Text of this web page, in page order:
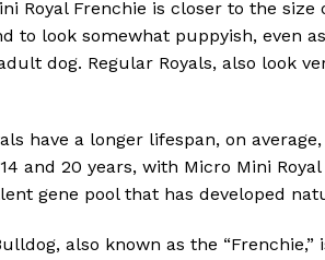
Royal Frenchie is closer to the
to look somewhat puppyish, even
dog. Regular Royals, also look
have a longer lifespan, on
and 20 years, with Micro Mini
gene pool that has developed
also known as the